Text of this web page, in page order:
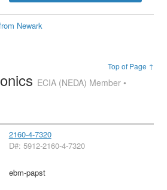
Newark
Top of Page ↑
ECIA (NEDA) Member •
2160-4-7320
D#: 5912-2160-4-7320
ebm-papst